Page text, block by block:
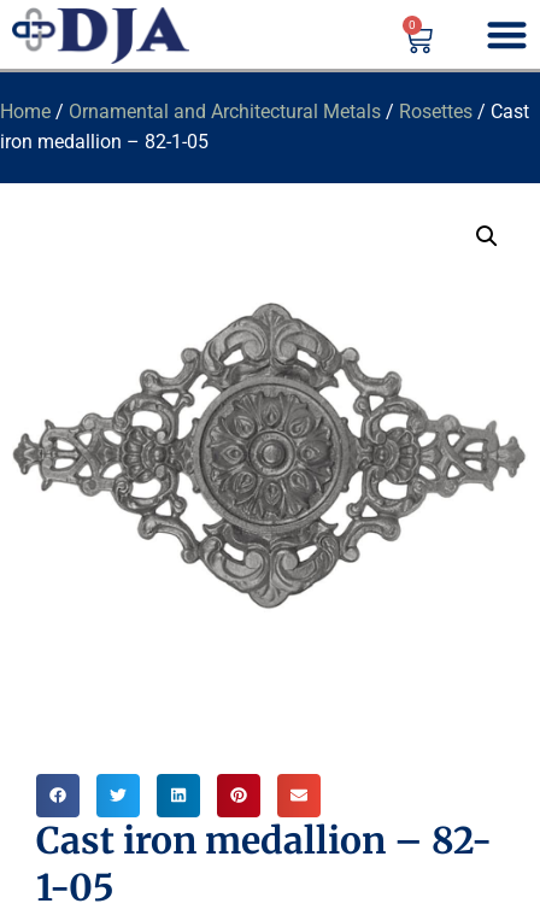
0
Home / Ornamental and Architectural Metals / Rosettes / Cast
iron medallion – 82-1-05
Cast iron medallion – 82-
1-05